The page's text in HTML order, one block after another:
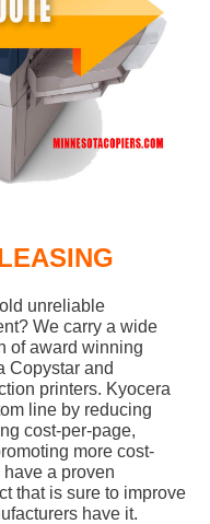
unreliable
We carry a wide
of award winning
Copystar and
printers. Kyocera
line by reducing
cost-per-page,
more cost-
a proven
that is sure to improve
have it.